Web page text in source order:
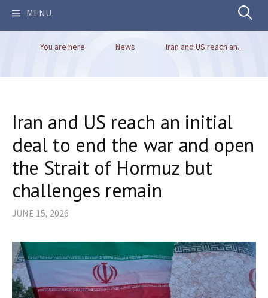
MENU Search
for:
You are here News Iran and US reach an...
Iran and US reach an initial
deal to end the war and open
the Strait of Hormuz but
challenges remain
JUNE 15, 2026